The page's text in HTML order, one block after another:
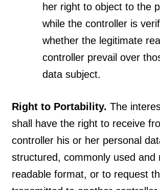
her right to object to the
while the controller is
whether the legitimate
controller prevail over
data subject.
Right to Portability. The
shall have the right to receive
controller his or her personal
structured, commonly used and
readable format, or to request